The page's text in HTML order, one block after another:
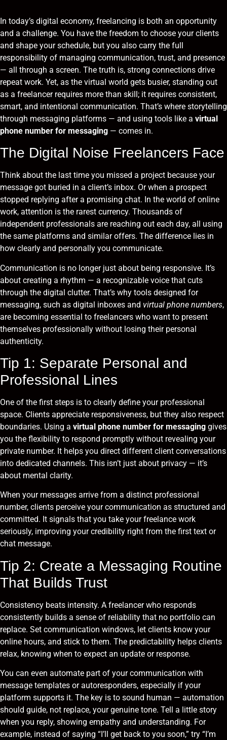
In today’s digital economy, freelancing is both an opportunity
and a challenge. You have the freedom to choose your clients
and shape your schedule, but you also carry the full
responsibility of managing communication, trust, and presence
— all through a screen. The truth is, strong connections drive
repeat work. Yet, as the virtual world gets busier, standing out
as a freelancer requires more than skill; it requires consistent,
smart, and intentional communication. That’s where storytelling
through messaging platforms — and using tools like a virtual
phone number for messaging — comes in.
The Digital Noise Freelancers Face
Think about the last time you missed a project because your
message got buried in a client’s inbox. Or when a prospect
stopped replying after a promising chat. In the world of online
work, attention is the rarest currency. Thousands of
independent professionals are reaching out each day, all using
the same platforms and similar offers. The difference lies in
how clearly and personally you communicate.
Communication is no longer just about being responsive. It’s
about creating a rhythm — a recognizable voice that cuts
through the digital clutter. That’s why tools designed for
messaging, such as digital inboxes and virtual phone numbers,
are becoming essential to freelancers who want to present
themselves professionally without losing their personal
authenticity.
Tip 1: Separate Personal and
Professional Lines
One of the first steps is to clearly define your professional
space. Clients appreciate responsiveness, but they also respect
boundaries. Using a virtual phone number for messaging gives
you the flexibility to respond promptly without revealing your
private number. It helps you direct different client conversations
into dedicated channels. This isn’t just about privacy — it’s
about mental clarity.
When your messages arrive from a distinct professional
number, clients perceive your communication as structured and
committed. It signals that you take your freelance work
seriously, improving your credibility right from the first text or
chat message.
Tip 2: Create a Messaging Routine
That Builds Trust
Consistency beats intensity. A freelancer who responds
consistently builds a sense of reliability that no portfolio can
replace. Set communication windows, let clients know your
online hours, and stick to them. The predictability helps clients
relax, knowing when to expect an update or response.
You can even automate part of your communication with
message templates or autoresponders, especially if your
platform supports it. The key is to sound human — automation
should guide, not replace, your genuine tone. Tell a little story
when you reply, showing empathy and understanding. For
example, instead of saying “I’ll get back to you soon,” try “I’m